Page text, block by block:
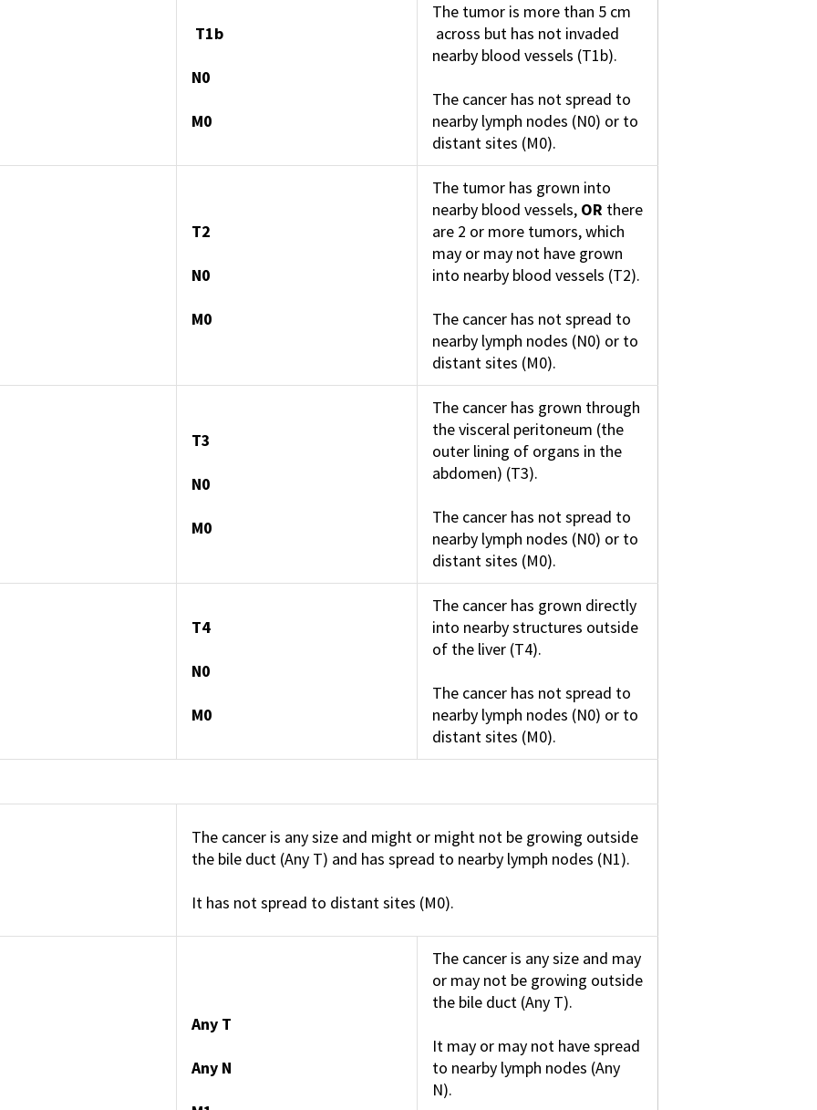
T1b
N0
M0
The tumor is more than 5 cm
across but has not invaded
nearby blood vessels (T1b).
The cancer has not spread to
nearby lymph nodes (N0) or to
distant sites (M0).
T2
N0
M0
The tumor has grown into
nearby blood vessels, OR there
are 2 or more tumors, which
may or may not have grown
into nearby blood vessels (T2).
The cancer has not spread to
nearby lymph nodes (N0) or to
distant sites (M0).
T3
N0
M0
The cancer has grown through
the visceral peritoneum (the
outer lining of organs in the
abdomen) (T3).
The cancer has not spread to
nearby lymph nodes (N0) or to
distant sites (M0).
T4
N0
M0
The cancer has grown directly
into nearby structures outside
of the liver (T4).
The cancer has not spread to
nearby lymph nodes (N0) or to
distant sites (M0).
The cancer is any size and might or might not be growing outside
the bile duct (Any T) and has spread to nearby lymph nodes (N1).
It has not spread to distant sites (M0).
Any T
Any N
The cancer is any size and may
or may not be growing outside
the bile duct (Any T).
It may or may not have spread
to nearby lymph nodes (Any
N).